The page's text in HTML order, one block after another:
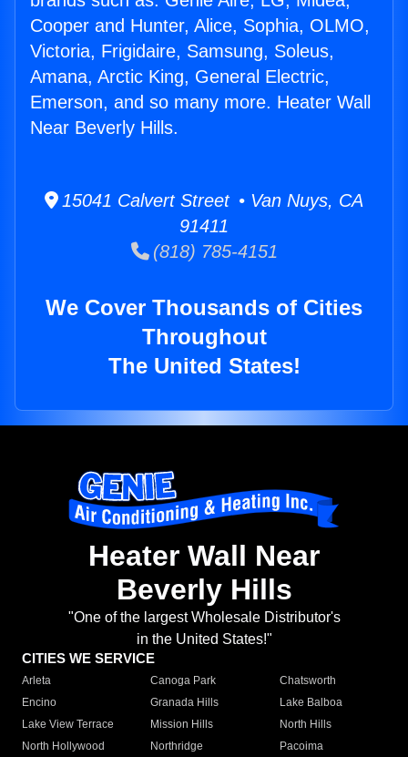
Cooper and Hunter, Alice, Sophia, OLMO,
Victoria, Frigidaire, Samsung, Soleus,
Amana, Arctic King, General Electric,
Emerson, and so many more. Heater Wall
Near Beverly Hills.
15041 Calvert Street • Van Nuys, CA
91411
(818) 785-4151
We Cover Thousands of Cities
Throughout
The United States!
Heater Wall Near
Beverly Hills
"One of the largest Wholesale Distributor's
in the United States!"
CITIES WE SERVICE
Arleta Canoga Park
Chatsworth
Encino
Granada Hills
Lake Balboa
Lake View Terrace
Mission Hills
North Hills
North Hollywood
Northridge
Pacoima